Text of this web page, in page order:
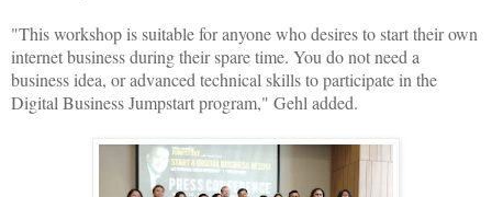
"This workshop is suitable for anyone who desires to start their own
internet business during their spare time. You do not need a
business idea, or advanced technical skills to participate in the
Digital Business Jumpstart program," Gehl added.